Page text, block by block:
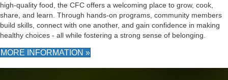
high-quality food, the CFC offers a welcoming place to grow, cook,
share, and learn. Through hands-on programs, community members
build skills, connect with one another, and gain confidence in making
healthy choices - all while fostering a strong sense of belonging.
MORE INFORMATION »